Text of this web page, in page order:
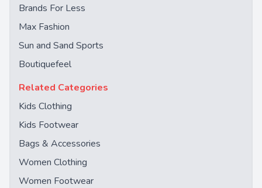
Brands For Less
Max Fashion
Sun and Sand Sports
Boutiquefeel
Related Categories
Kids Clothing
Kids Footwear
Bags & Accessories
Women Clothing
Women Footwear